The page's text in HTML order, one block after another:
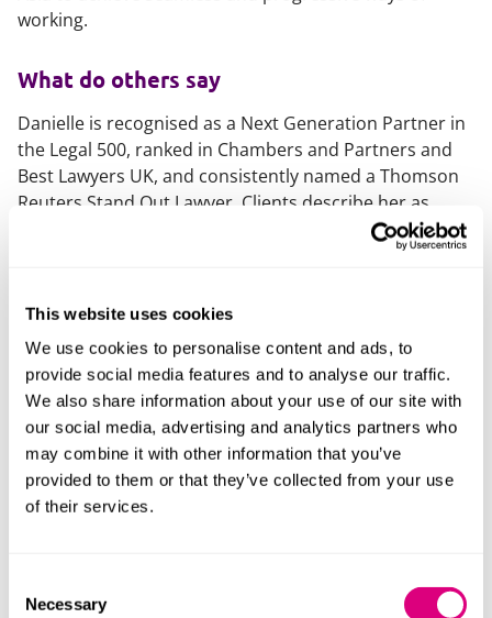
This website uses cookies
We use cookies to personalise content and ads, to
provide social media features and to analyse our traffic.
We also share information about your use of our site with
our social media, advertising and analytics partners who
may combine it with other information that you’ve
provided to them or that they’ve collected from your use
of their services.
Selection
Necessary
working.
What do others say
Danielle is recognised as a Next Generation Partner in
the Legal 500, ranked in Chambers and Partners and
Best Lawyers UK, and consistently named a Thomson
Reuters Stand Out Lawyer. Clients describe her as
“pragmatic, commercial, and accessible,” with one
noting “she understands us and what we’re about.”
What else should you know
Danielle is an experienced and passionate trainer,
being regularly invited to speak at employment
focused events and having a wealth of experience
delivering training to clients in-house.